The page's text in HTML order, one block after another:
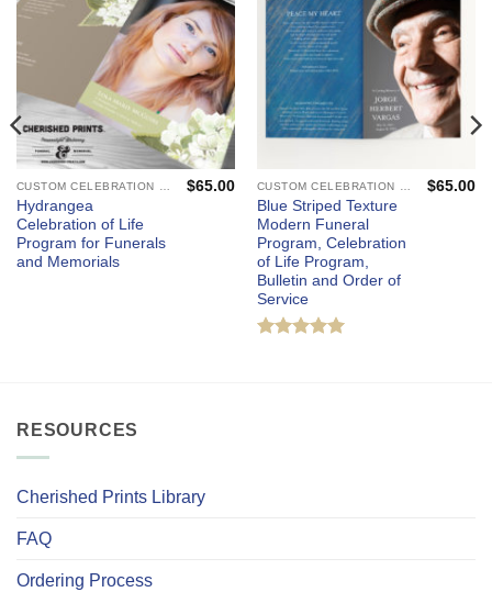
CUSTOM CELEBRATION OF LIFE PROGRAMS - FUNERAL AND MEMORIAL SERVICES
Hydrangea
Celebration of Life
Program for Funerals
and Memorials
$65.00 CUSTOM CELEBRATION OF LIFE PROGRAMS - FUNERAL AND MEMORIAL SERVICES
Blue Striped Texture
Modern Funeral
Program, Celebration
of Life Program,
Bulletin and Order of
Service
$65.00
RESOURCES
Cherished Prints Library
FAQ
Ordering Process